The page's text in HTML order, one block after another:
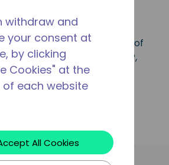
unit with a capacity range of
for applications in the CBP,
AC range and is available in
R-134a, R-513A, R-22, R-
R-449A, R-452A and R-
and 60 Hz frequencies.
withdraw and
your consent at
by clicking
Cookies" at the
each website
All Cookies